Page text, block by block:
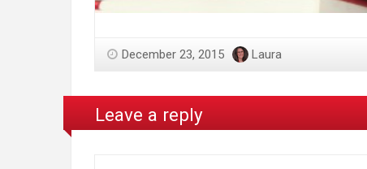
December 23, 2015 Laura
Leave a reply